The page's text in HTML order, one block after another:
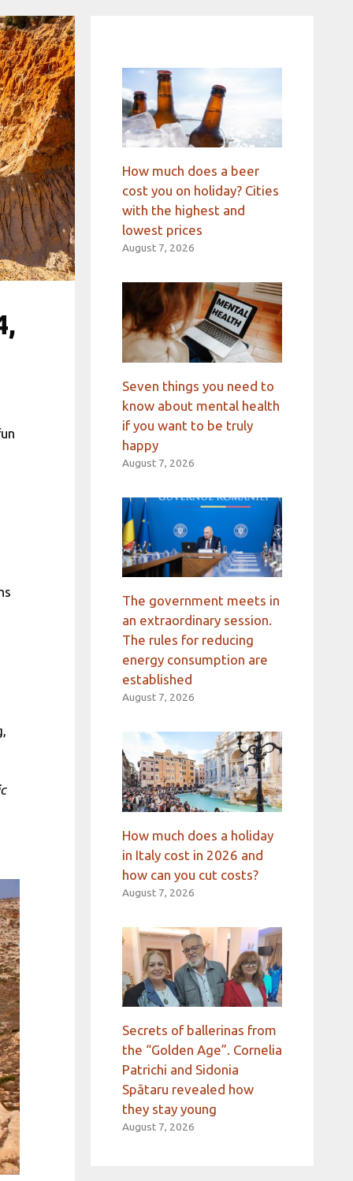
How much does a beer
cost you on holiday? Cities
with the highest and
lowest prices
August 7, 2026
Seven things you need to
know about mental health
if you want to be truly
happy
August 7, 2026
The government meets in
an extraordinary session.
The rules for reducing
energy consumption are
established
August 7, 2026
How much does a holiday
in Italy cost in 2026 and
how can you cut costs?
August 7, 2026
Secrets of ballerinas from
the “Golden Age”. Cornelia
Patrichi and Sidonia
Spătaru revealed how
they stay young
August 7, 2026